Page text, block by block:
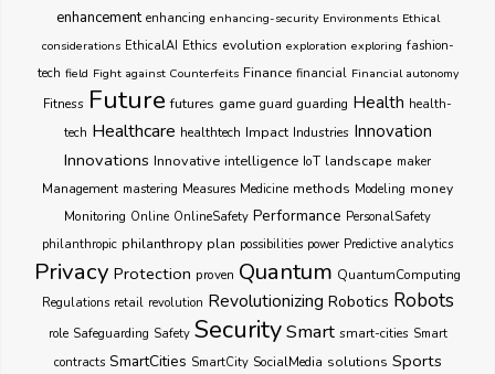
enhancement enhancing enhancing-security Environments Ethical
considerations EthicalAI Ethics evolution exploration exploring fashion-
tech field Fight against Counterfeits Finance financial Financial autonomy
Fitness Future futures game guard guarding Health health-
tech Healthcare healthtech Impact Industries Innovation
Innovations Innovative intelligence IoT landscape maker
Management mastering Measures Medicine methods Modeling money
Monitoring Online OnlineSafety Performance PersonalSafety
philanthropic philanthropy plan possibilities power Predictive analytics
Privacy Protection proven Quantum QuantumComputing
Regulations retail revolution Revolutionizing Robotics Robots
role Safeguarding Safety SecuritySmart smart-cities Smart
contracts SmartCities SmartCity SocialMedia solutions Sports